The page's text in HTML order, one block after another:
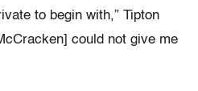
to begin with,” Tipton
could not give me